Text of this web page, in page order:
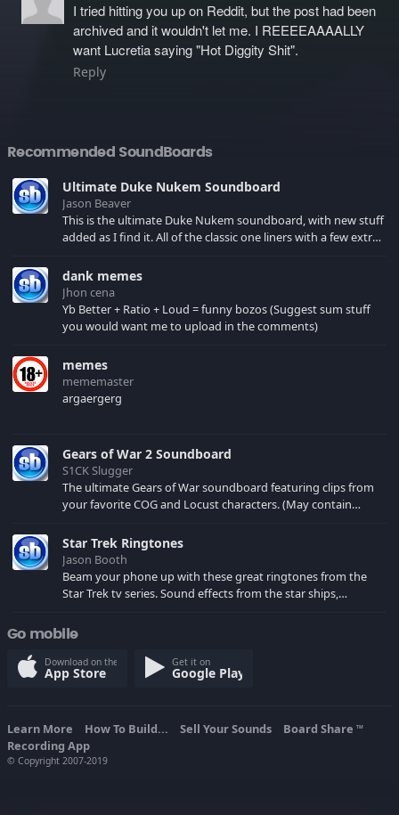
I tried hitting you up on Reddit, but the post had been
archived and it wouldn't let me. I REEEEAAAALLY
want Lucretia saying "Hot Diggity Shit".
Reply
Recommended SoundBoards
Ultimate Duke Nukem Soundboard
Jason Beaver
This is the ultimate Duke Nukem soundboard, with new stuff
added as I find it. All of the classic one liners with a few extras!
your browser cache!
dank memes
Jhon cena
Yb Better + Ratio + Loud = funny bozos (Suggest sum stuff
you would want me to upload in the comments)
memes
mememaster
argaergerg
Gears of War 2 Soundboard
S1CK Slugger
The ultimate Gears of War soundboard featuring clips from
your favorite COG and Locust characters. (May contain
Star Trek Ringtones
Jason Booth
Beam your phone up with these great ringtones from the
Star Trek tv series. Sound effects from the star ships,
Go mobile
Download on the
App Store
Get it on
Google Play
Learn More How To Build... Sell Your Sounds Board Share TM
Recording App
© Copyright 2007-2019